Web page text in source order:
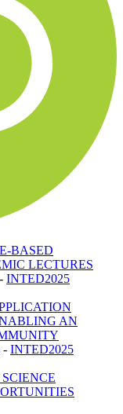
BASED
LECTURES
- INTED2025
AN
- INTED2025